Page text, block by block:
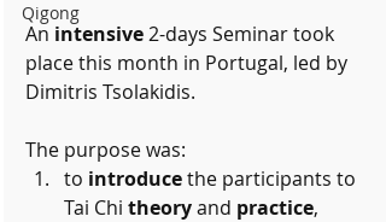
Qigong
An intensive 2-days Seminar took
place this month in Portugal, led by
Dimitris Tsolakidis.
The purpose was:
to introduce the participants to
Tai Chi theory and practice,